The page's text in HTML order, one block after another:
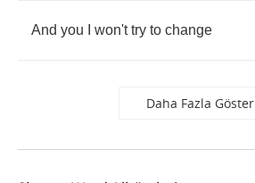
And you won't try to change
Daha Fazla Göster